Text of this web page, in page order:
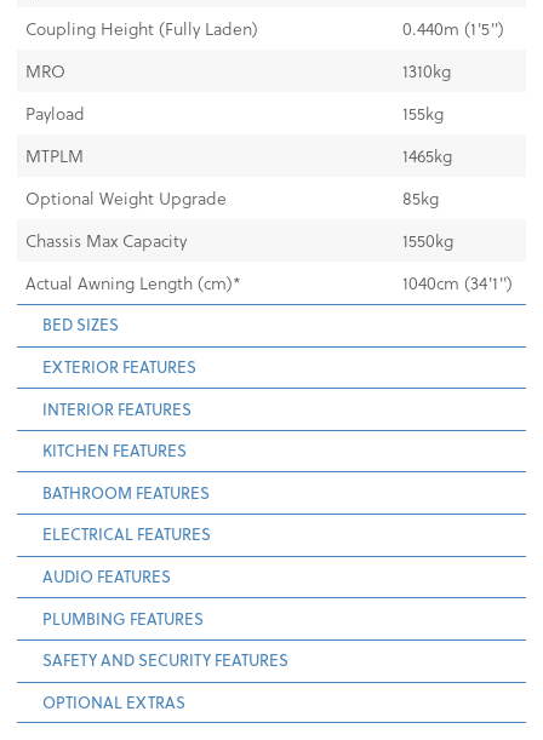
Coupling Height (Fully Laden)
0.440m (1'5")
MRO
1310kg
Payload
155kg
MTPLM
1465kg
Optional Weight Upgrade
85kg
Chassis Max Capacity
1550kg
Actual Awning Length (cm)*
1040cm (34'1")
BED SIZES
EXTERIOR FEATURES
INTERIOR FEATURES
KITCHEN FEATURES
BATHROOM FEATURES
ELECTRICAL FEATURES
AUDIO FEATURES
PLUMBING FEATURES
SAFETY AND SECURITY FEATURES
OPTIONAL EXTRAS